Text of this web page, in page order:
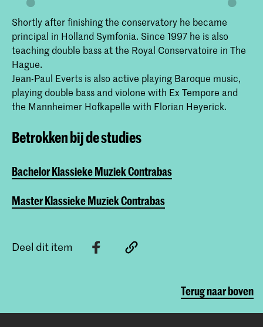
Shortly after finishing the conservatory he became
principal in Holland Symfonia. Since 1997 he is also
teaching double bass at the Royal Conservatoire in The
Hague.
Jean-Paul Everts is also active playing Baroque music,
playing double bass and violone with Ex Tempore and
the Mannheimer Hofkapelle with Florian Heyerick.
Betrokken bij de studies
Bachelor Klassieke Muziek Contrabas
Master Klassieke Muziek Contrabas
Deel dit item
Terug naar boven